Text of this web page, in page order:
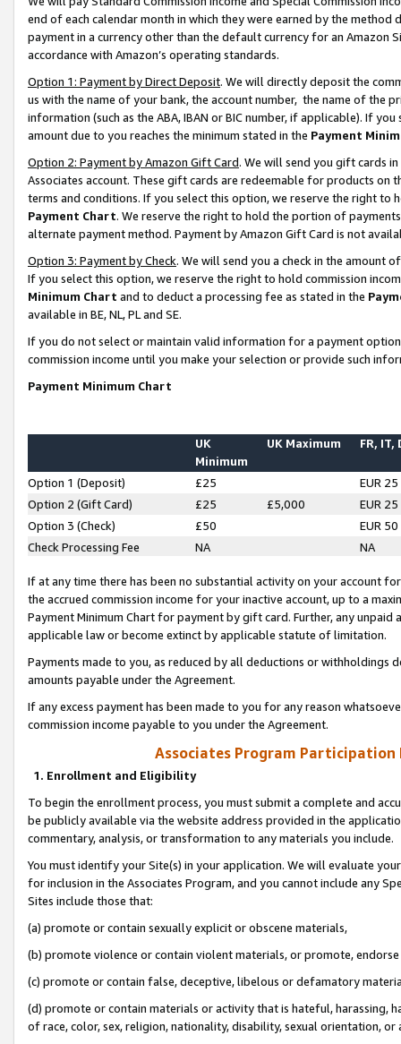
end of each calendar month in which they were earned by the
payment in a currency other than the default currency for an Amazon
accordance with Amazon’s operating standards.
Option 1: Payment by Direct Deposit. We will directly deposit the
us with the name of your bank, the account number, the name of the
information (such as the ABA, IBAN or BIC number, if applicable). If
amount due to you reaches the minimum stated in the Payment
Option 2: Payment by Amazon Gift Card. We will send you gift cards
Associates account. These gift cards are redeemable for products on
terms and conditions. If you select this option, we reserve the right to
Payment Chart. We reserve the right to hold the portion of
alternate payment method. Payment by Amazon Gift Card is not
Option 3: Payment by Check. We will send you a check in the amount
If you select this option, we reserve the right to hold commission
Minimum Chart and to deduct a processing fee as stated in the
available in BE, NL, PL and SE.
If you do not select or maintain valid information for a payment
commission income until you make your selection or provide such
Payment Minimum Chart
UK
Minimum
UK Maximum FR, IT,
Option 1 (Deposit) £25
EUR 25
Option 2 (Gift Card)
£25 £5,000
EUR 25
Option 3 (Check)
£50
EUR 50
Check Processing Fee
NA NA
If at any time there has been no substantial activity on your account
the accrued commission income for your inactive account, up to a
Payment Minimum Chart for payment by gift card. Further, any
applicable law or become extinct by applicable statute of limitation.
Payments made to you, as reduced by all deductions or
amounts payable under the Agreement.
If any excess payment has been made to you for any reason
commission income payable to you under the Agreement.
Associates Program Participation
1. Enrollment and Eligibility
To begin the enrollment process, you must submit a complete and
be publicly available via the website address provided in the
commentary, analysis, or transformation to any materials you include.
You must identify your Site(s) in your application. We will evaluate
for inclusion in the Associates Program, and you cannot include any
Sites include those that:
(a) promote or contain sexually explicit or obscene materials,
(b) promote violence or contain violent materials, or promote,
(c) promote or contain false, deceptive, libelous or defamatory
(d) promote or contain materials or activity that is hateful, harassing,
of race, color, sex, religion, nationality, disability, sexual orientation, or